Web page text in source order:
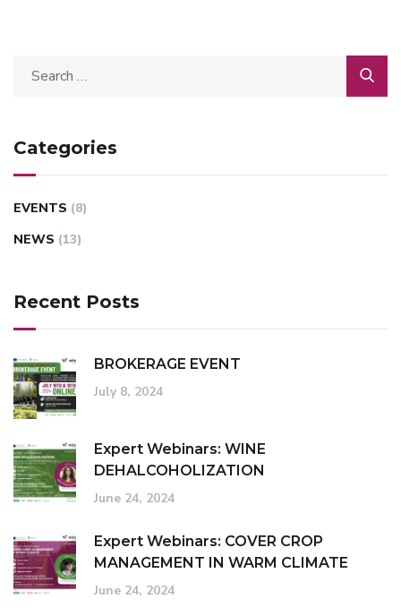
Categories
EVENTS (8)
NEWS (13)
Recent Posts
BROKERAGE EVENT
July 8, 2024
Expert Webinars: WINE
DEHALCOHOLIZATION
June 24, 2024
Expert Webinars: COVER CROP
MANAGEMENT IN WARM CLIMATE
June 24, 2024